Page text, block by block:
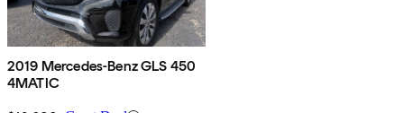
2019 Mercedes-Benz GLS 450
4MATIC